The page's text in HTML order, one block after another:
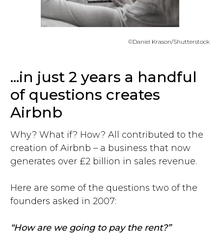
©Daniel Krason/Shutterstock
...in just 2 years a handful
of questions creates
Airbnb
Why? What if? How? All contributed to the
creation of Airbnb – a business that now
generates over £2 billion in sales revenue.
Here are some of the questions two of the
founders asked in 2007:
“How are we going to pay the rent?”